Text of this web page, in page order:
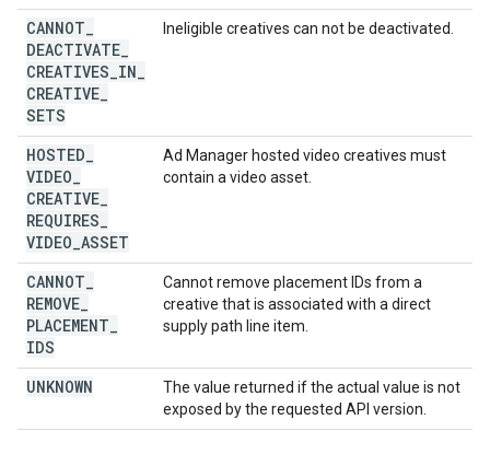
CANNOT
DEACTIVATE
CREATIVES IN
CREATIVE
SETS
Ineligible creatives can not be deactivated.
HOSTED
VIDEO
CREATIVE
REQUIRES
VIDEO ASSET
Ad Manager hosted video creatives must
contain a video asset.
CANNOT
REMOVE
PLACEMENT
IDS
Cannot remove placement IDs from a
creative that is associated with a direct
supply path line item.
UNKNOWN
The value returned if the actual value is not
exposed by the requested API version.